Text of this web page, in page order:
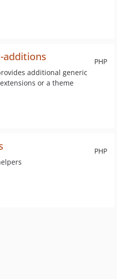
PHP
additional generic
or a theme
PHP